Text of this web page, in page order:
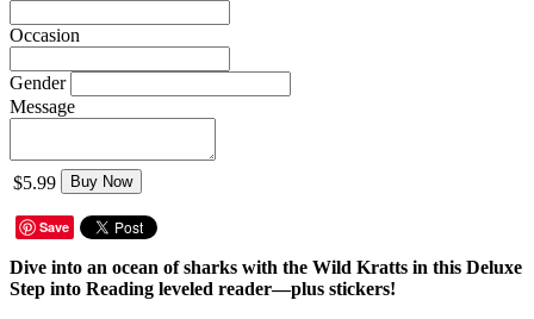
Occasion
Gender
Message
$5.99 Buy Now
Save
Dive into an ocean of sharks with the Wild Kratts in this Deluxe
Step into Reading leveled reader—plus stickers!